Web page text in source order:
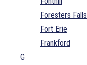
Foresters Falls
Fort Erie
Frankford
G